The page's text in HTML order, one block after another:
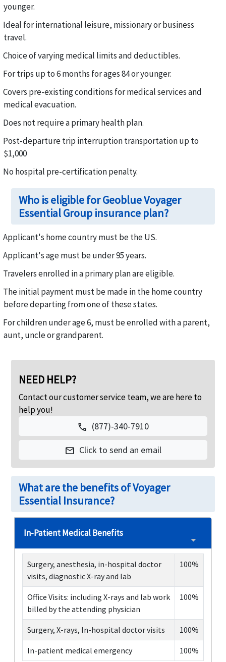
younger.
Ideal for international leisure, missionary or business
travel.
Choice of varying medical limits and deductibles.
For trips up to 6 months for ages 84 or younger.
Covers pre-existing conditions for medical services and
medical evacuation.
Does not require a primary health plan.
Post-departure trip interruption transportation up to
$1,000
No hospital pre-certification penalty.
Who is eligible for Geoblue Voyager
Essential Group insurance plan?
Applicant's home country must be the US.
Applicant's age must be under 95 years.
Travelers enrolled in a primary plan are eligible.
The initial payment must be made in the home country
before departing from one of these states.
For children under age 6, must be enrolled with a parent,
aunt, uncle or grandparent.
NEED HELP?
Contact our customer service team, we are here to
help you!
call (877)-340-7910
mail Click to send an email
What are the benefits of Voyager
Essential Insurance?
In-Patient Medical Benefits
Surgery, anesthesia, in-hospital doctor
visits, diagnostic X-ray and lab
100%
Office Visits: including X-rays and lab work
billed by the attending physician
100%
Surgery, X-rays, In-hospital doctor visits 100%
In-patient medical emergency 100%